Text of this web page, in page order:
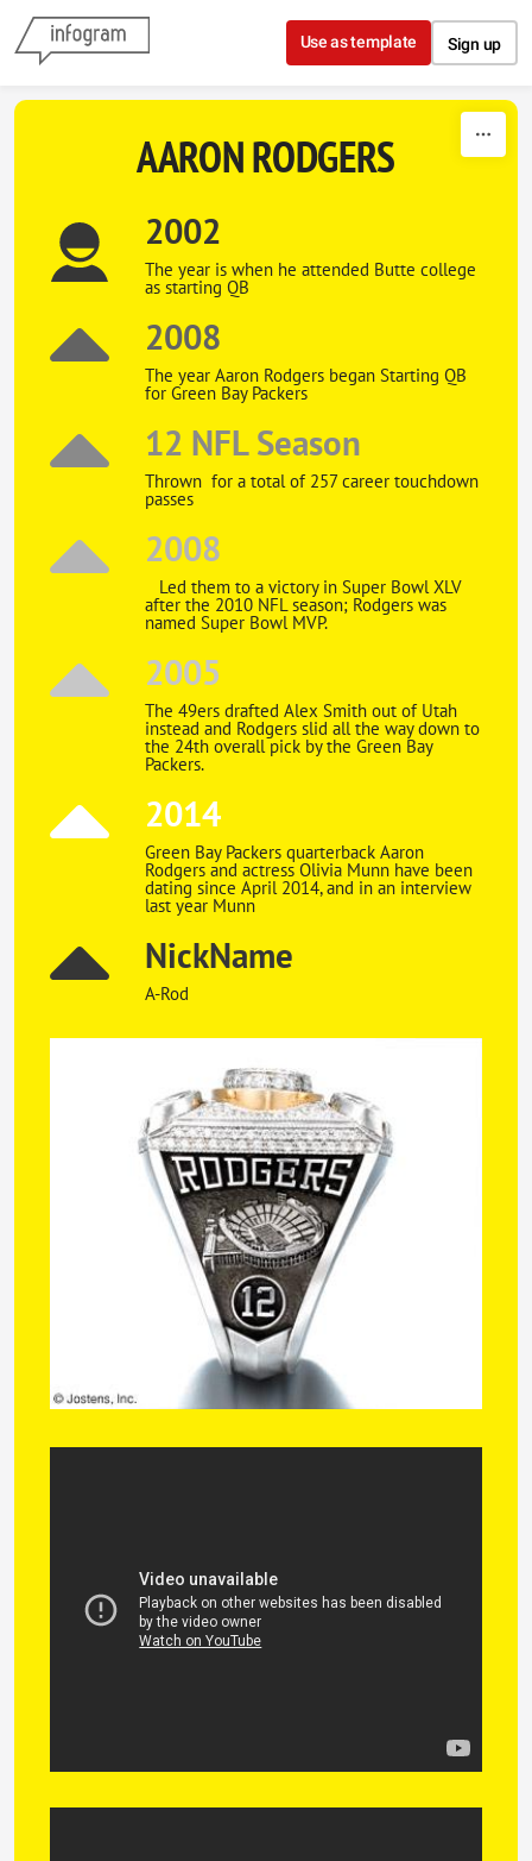
Skip to content
Use as template Sign up
AARON RODGERS
2002
The year is when he attended Butte college
as starting QB
2008
The year Aaron Rodgers began Starting QB
for Green Bay Packers
12 NFL Season
Thrown for a total of 257 career touchdown
passes
2008
Led them to a victory in Super Bowl XLV
after the 2010 NFL season; Rodgers was
named Super Bowl MVP.
2005
The 49ers drafted Alex Smith out of Utah
instead and Rodgers slid all the way down to
the 24th overall pick by the Green Bay
Packers.
2014
Green Bay Packers quarterback Aaron
Rodgers and actress Olivia Munn have been
dating since April 2014, and in an interview
last year Munn
NickName
A-Rod